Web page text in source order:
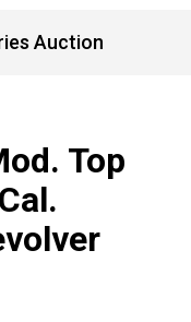
Auction
Top